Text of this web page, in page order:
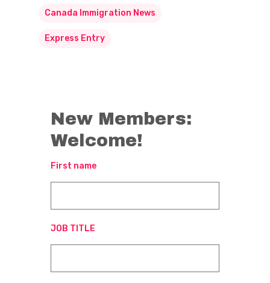
Canada Immigration News
Express Entry
New Members:
Welcome!
First name
JOB TITLE